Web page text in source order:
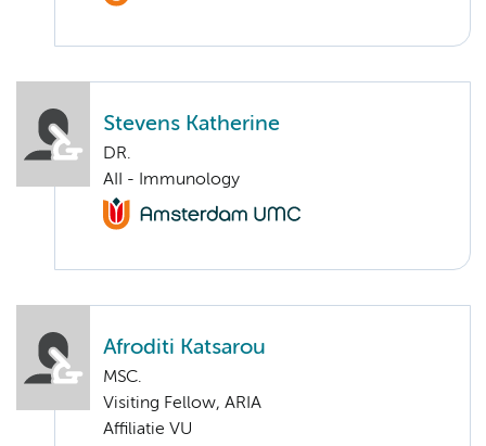
Stevens Katherine
DR.
AII - Immunology
Afroditi Katsarou
MSC.
Visiting Fellow, ARIA
Affiliatie VU